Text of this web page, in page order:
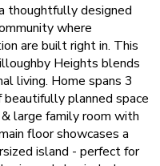
thoughtfully designed
where
are built right in. This
Heights blends
living. Home spans 3
planned space
large family room with
floor showcases a
island - perfect for